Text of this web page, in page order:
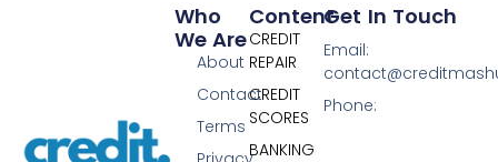
Content
CREDIT
REPAIR
CREDIT
SCORES
BANKING
Who
We Are
About
Contact
Terms
Get In Touch
Email:
Phone: